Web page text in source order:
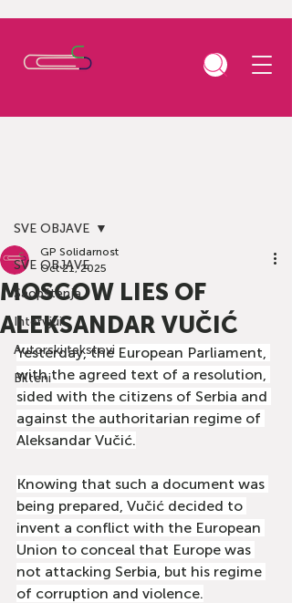
SVE OBJAVE
Saopštenja
Intervjui
Autorski tekstovi
Bilteni
SVE OBJAVE
MOSCOW LIES OF
ALEKSANDAR VUČIĆ
GP Solidarnost
Oct 21, 2025
Yesterday, the European Parliament,
with the agreed text of a resolution,
sided with the citizens of Serbia and
against the authoritarian regime of
Aleksandar Vučić.
Knowing that such a document was
being prepared, Vučić decided to
invent a conflict with the European
Union to conceal that Europe was
not attacking Serbia, but his regime
of corruption and violence.